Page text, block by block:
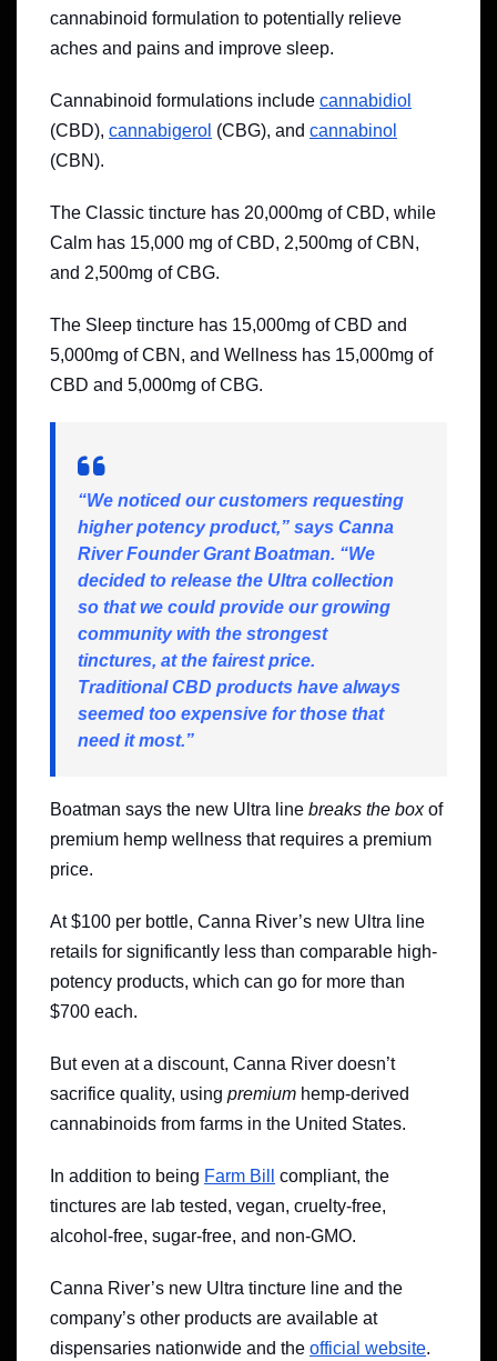
cannabinoid formulation to potentially relieve
aches and pains and improve sleep.
Cannabinoid formulations include cannabidiol
(CBD), cannabigerol (CBG), and cannabinol
(CBN).
The Classic tincture has 20,000mg of CBD, while
Calm has 15,000 mg of CBD, 2,500mg of CBN,
and 2,500mg of CBG.
The Sleep tincture has 15,000mg of CBD and
5,000mg of CBN, and Wellness has 15,000mg of
CBD and 5,000mg of CBG.
“We noticed our customers requesting
higher potency product,” says Canna
River Founder Grant Boatman. “We
decided to release the Ultra collection
so that we could provide our growing
community with the strongest
tinctures, at the fairest price.
Traditional CBD products have always
seemed too expensive for those that
need it most.”
Boatman says the new Ultra line breaks the boxof
premium hemp wellness that requires a premium
price.
At $100 per bottle, Canna River’s new Ultra line
retails for significantly less than comparable high-
potency products, which can go for more than
$700 each.
But even at a discount, Canna River doesn’t
sacrifice quality, using premium hemp-derived
cannabinoids from farms in the United States.
In addition to being Farm Bill
compliant, the
tinctures are lab tested, vegan, cruelty-free,
alcohol-free, sugar-free, and non-GMO.
Canna River’s new Ultra tincture line and the
company’s other products are available at
dispensaries nationwide and the official website.